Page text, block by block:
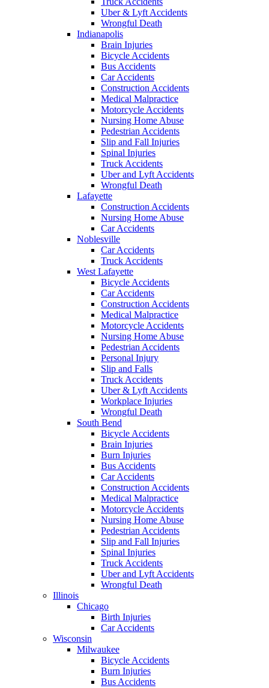
Uber & Lyft Accidents
Wrongful Death
Indianapolis
Brain Injuries
Bicycle Accidents
Bus Accidents
Car Accidents
Construction Accidents
Medical Malpractice
Motorcycle Accidents
Nursing Home Abuse
Pedestrian Accidents
Slip and Fall Injuries
Spinal Injuries
Truck Accidents
Uber and Lyft Accidents
Wrongful Death
Lafayette
Construction Accidents
Nursing Home Abuse
Car Accidents
Noblesville
Car Accidents
Truck Accidents
West Lafayette
Bicycle Accidents
Car Accidents
Construction Accidents
Medical Malpractice
Motorcycle Accidents
Nursing Home Abuse
Pedestrian Accidents
Personal Injury
Slip and Falls
Truck Accidents
Uber & Lyft Accidents
Workplace Injuries
Wrongful Death
South Bend
Bicycle Accidents
Brain Injuries
Burn Injuries
Bus Accidents
Car Accidents
Construction Accidents
Medical Malpractice
Motorcycle Accidents
Nursing Home Abuse
Pedestrian Accidents
Slip and Fall Injuries
Spinal Injuries
Truck Accidents
Uber and Lyft Accidents
Wrongful Death
Illinois
Chicago
Birth Injuries
Car Accidents
Wisconsin
Milwaukee
Bicycle Accidents
Burn Injuries
Bus Accidents